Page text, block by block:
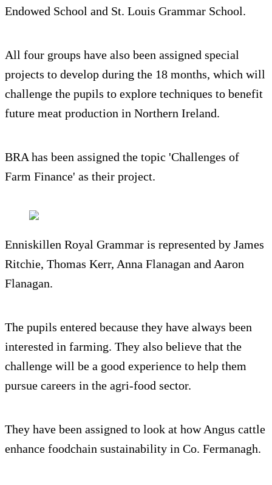
Endowed School and St. Louis Grammar School.
All four groups have also been assigned special
projects to develop during the 18 months, which will
challenge the pupils to explore techniques to benefit
future meat production in Northern Ireland.
BRA has been assigned the topic 'Challenges of
Farm Finance' as their project.
Enniskillen Royal Grammar is represented by James
Ritchie, Thomas Kerr, Anna Flanagan and Aaron
Flanagan.
The pupils entered because they have always been
interested in farming. They also believe that the
challenge will be a good experience to help them
pursue careers in the agri-food sector.
They have been assigned to look at how Angus cattle
enhance foodchain sustainability in Co. Fermanagh.